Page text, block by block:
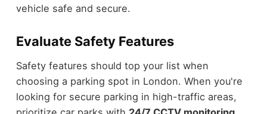
vehicle safe and secure.
Evaluate Safety Features
Safety features should top your list when
choosing a parking spot in London. When you're
looking for secure parking in high-traffic areas,